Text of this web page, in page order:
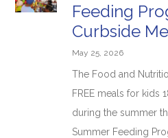
Feeding
Curbside
May 25, 2026
The Food and
FREE meals for kids
during the summer
Summer Feeding